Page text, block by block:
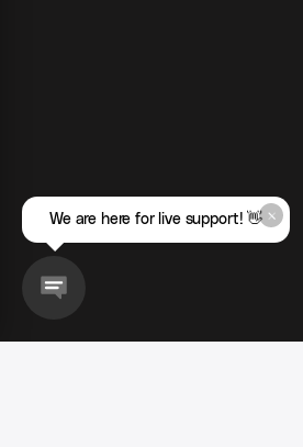
We are here for live support! 👋